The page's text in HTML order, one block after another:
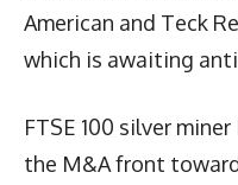
American and Teck
which is awaiting
FTSE 100 silver
the M&A front